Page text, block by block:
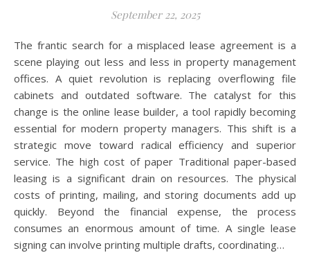
September 22, 2025
The frantic search for a misplaced lease agreement is a
scene playing out less and less in property management
offices. A quiet revolution is replacing overflowing file
cabinets and outdated software. The catalyst for this
change is the online lease builder, a tool rapidly becoming
essential for modern property managers. This shift is a
strategic move toward radical efficiency and superior
service. The high cost of paper Traditional paper-based
leasing is a significant drain on resources. The physical
costs of printing, mailing, and storing documents add up
quickly. Beyond the financial expense, the process
consumes an enormous amount of time. A single lease
signing can involve printing multiple drafts, coordinating…